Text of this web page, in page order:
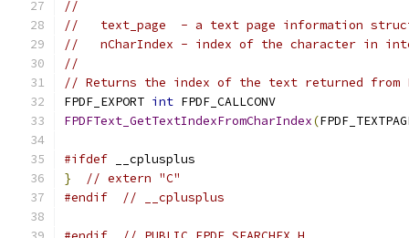
//
//   text_page  - a text page information
//   nCharIndex - index of the character in
//
// Returns the index of the text returned from
FPDF_EXPORT int FPDF_CALLCONV
FPDFText_GetTextIndexFromCharIndex(
#ifdef __cplusplus
}
// extern "C"
#endif
// __cplusplus